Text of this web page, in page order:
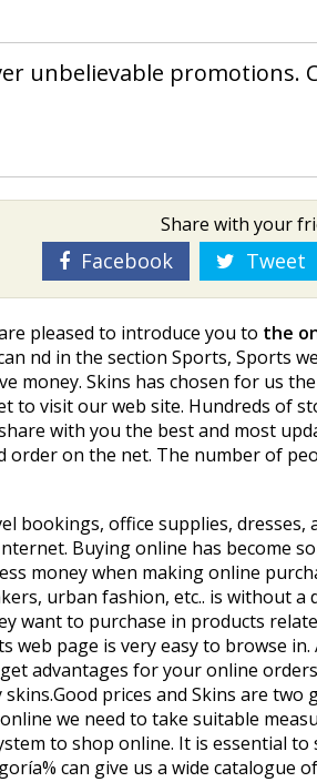
unbelievable promotions.
Share with your
Facebook Tweet
pleased to introduce you to the
find in the section Sports,
money. Skins has chosen for us
to visit our web site. Hundreds of
with you the best and most
on the net. The number of
bookings, office supplies,
Buying online has become
money when making online
urban fashion, etc.. is without
want to purchase in products
page is very easy to browse
advantages for your online
prices and Skins are
we need to take suitable
to shop online. It is essential
can give us a wide catalogue